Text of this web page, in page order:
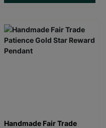
Handmade Fair Trade